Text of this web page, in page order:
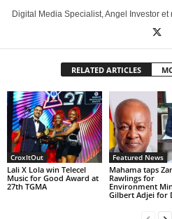
Digital Media Specialist, Angel Investor
RELATED ARTICLES
CroxItOut
Lali X Lola win Telecel
Music for Good Award at
27th TGMA
Featured News
Mahama taps
Rawlings for
Environment
Gilbert Adjei for